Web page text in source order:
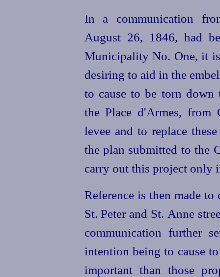
In a communication
August 26, 1846, had
Municipality No. One, it
desiring to aid in the
to cause to be torn
the Place d'Armes, from
levee and to replace
the plan submitted to the
carry out this project only
Reference is then made to
St. Peter and St. Anne
communication further
intention being to cause
important than those